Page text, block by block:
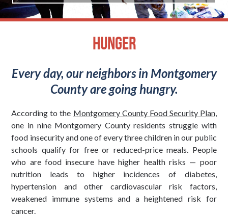
Hunger
Every day, our neighbors in Montgomery
County are going hungry.
According to the Montgomery County Food Security Plan,
one in nine Montgomery County residents struggle with
food insecurity and one of every three children in our public
schools qualify for free or reduced-price meals. People
who are food insecure have higher health risks — poor
nutrition leads to higher incidences of diabetes,
hypertension and other cardiovascular risk factors,
weakened immune systems and a heightened risk for
cancer.